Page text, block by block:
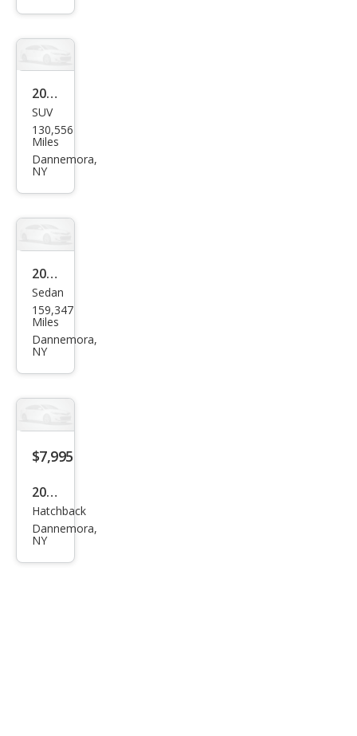
2017
Ford
Esca
pe
SUV
130,556
Miles
Dannemora,
NY
2019
Sub
aru
Impr
Sedan
159,347
Miles
Dannemora,
NY
$7,995
2013
Niss
an
LEAF
Hatchback
Dannemora,
NY